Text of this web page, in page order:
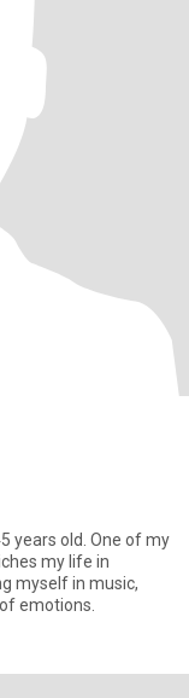
years old. One of my
my life in
myself in music,
emotions.